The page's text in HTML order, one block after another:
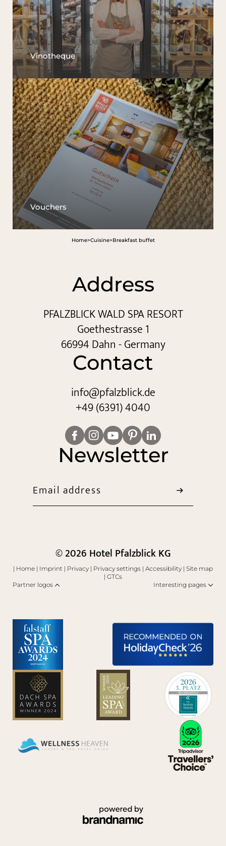
Vinotheque
Vouchers
Home>Cuisine>Breakfast buffet
Address
PFALZBLICK WALD SPA RESORT
Goethestrasse 1
66994 Dahn - Germany
Contact
info@pfalzblick.de
+49 (6391) 4040
Newsletter
Email address
© 2026 Hotel Pfalzblick KG
| Home | Imprint | Privacy | Privacy settings | Accessibility | Site map
| GTCs
Partner logos
Interesting pages